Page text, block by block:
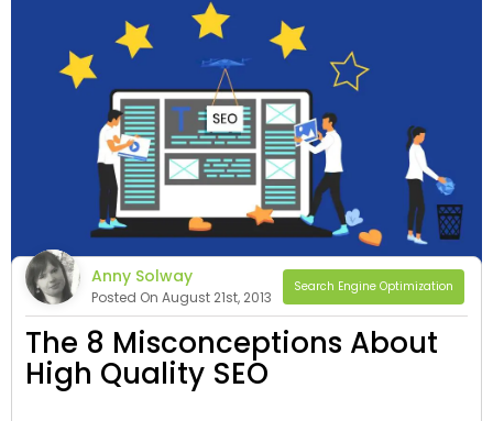
Anny Solway
Posted On August 21st, 2013
Search Engine Optimization
The 8 Misconceptions About
High Quality SEO